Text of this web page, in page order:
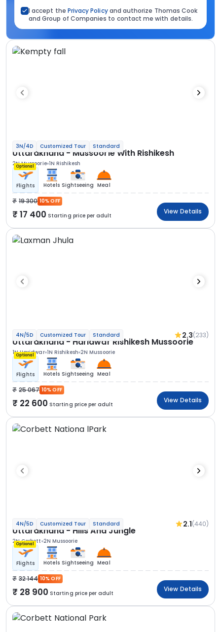
I accept the Privacy Policyand authorize Thomas Cook
and Group of Companies to contact me with details.
3N/4D Customized Tour Standard
Uttarakhand - Mussoorie With Rishikesh
2N Mussoorie 1N Rishikesh
Optional
Flights Hotels Sightseeing Meal
19 300 10% OFF
17 400 Starting price per adult
View Details
4N/5D Customized Tour Standard 2.3(233)
Uttarakhand - Haridwar Rishikesh Mussoorie
1N Haridwar 1N Rishikesh 2N Mussoorie
Optional
Flights Hotels Sightseeing Meal
25 067 10% OFF
22 600 Starting price per adult
View Details
4N/5D Customized Tour Standard 2.1(440)
Uttarakhand - Hills And Jungle
2N Corbett 2N Mussoorie
Optional
Flights Hotels Sightseeing Meal
32 144 10% OFF
28 900 Starting price per adult
View Details